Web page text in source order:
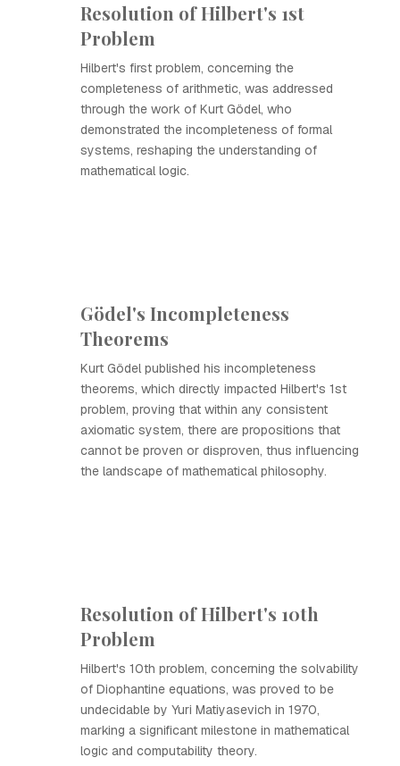
Resolution of Hilbert's 1st
Problem
Hilbert's first problem, concerning the
completeness of arithmetic, was addressed
through the work of Kurt Gödel, who
demonstrated the incompleteness of formal
systems, reshaping the understanding of
mathematical logic.
Gödel's Incompleteness
Theorems
Kurt Gödel published his incompleteness
theorems, which directly impacted Hilbert's 1st
problem, proving that within any consistent
axiomatic system, there are propositions that
cannot be proven or disproven, thus influencing
the landscape of mathematical philosophy.
Resolution of Hilbert's 10th
Problem
Hilbert's 10th problem, concerning the solvability
of Diophantine equations, was proved to be
undecidable by Yuri Matiyasevich in 1970,
marking a significant milestone in mathematical
logic and computability theory.